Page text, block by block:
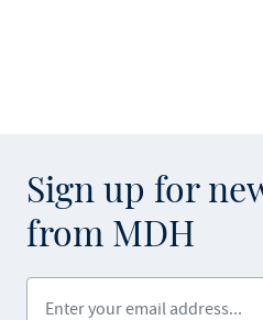
Sign up for
from MDH